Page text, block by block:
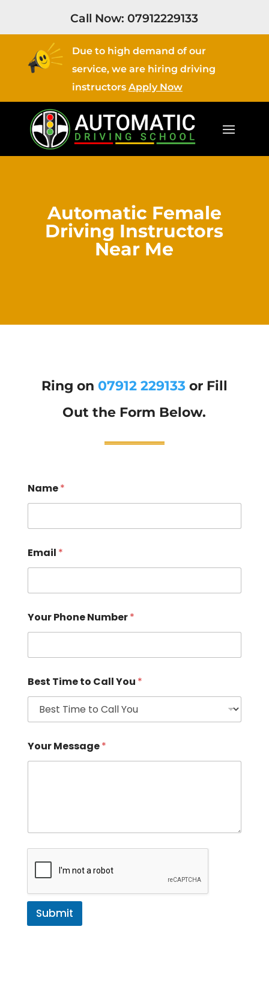
Call Now:07912229133
Due to high demand of our
service, we are hiring driving
instructors Apply Now
Automatic Female
Driving Instructors
Near Me
Ring on 07912 229133or Fill
Out the Form Below.
Name*
Email *
Your Phone Number*
Best Time to Call You *
Your Message*
Submit